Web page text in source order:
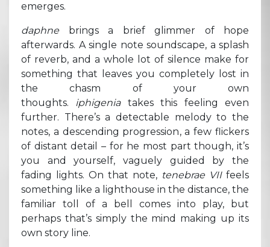
emerges.
daphne brings a brief glimmer of hope
afterwards. A single note soundscape, a splash
of reverb, and a whole lot of silence make for
something that leaves you completely lost in
the chasm of your own
thoughts. iphigenia takes this feeling even
further. There’s a detectable melody to the
notes, a descending progression, a few flickers
of distant detail – for he most part though, it’s
you and yourself, vaguely guided by the
fading lights. On that note, tenebrae VII feels
something like a lighthouse in the distance, the
familiar toll of a bell comes into play, but
perhaps that’s simply the mind making up its
own story line.